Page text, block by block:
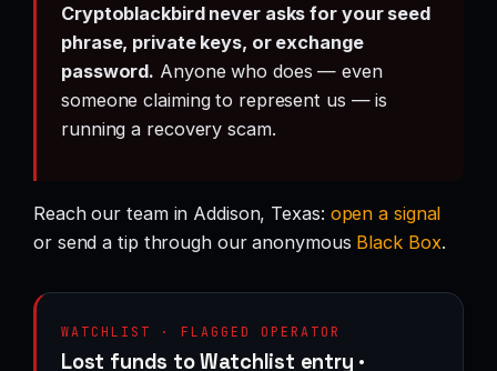
Cryptoblackbird never asks for your seed
phrase, private keys, or exchange
password. Anyone who does — even
someone claiming to represent us — is
running a recovery scam.
Reach our team in Addison, Texas: open a signal
or send a tip through our anonymous Black Box.
WATCHLIST · FLAGGED OPERATOR
Lost funds to Watchlist entry ·